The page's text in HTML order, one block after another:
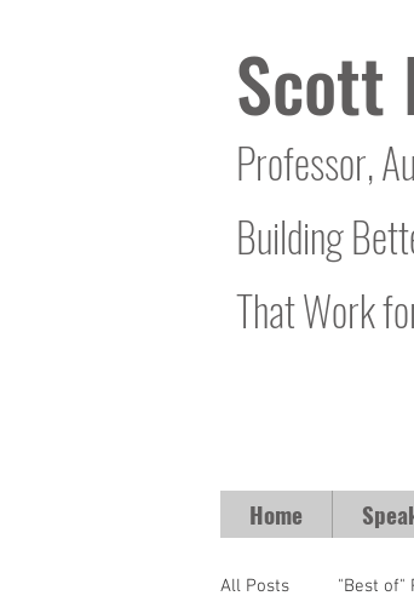
Scott
Professor,
Building
That Work
Home
All Posts "Best of"